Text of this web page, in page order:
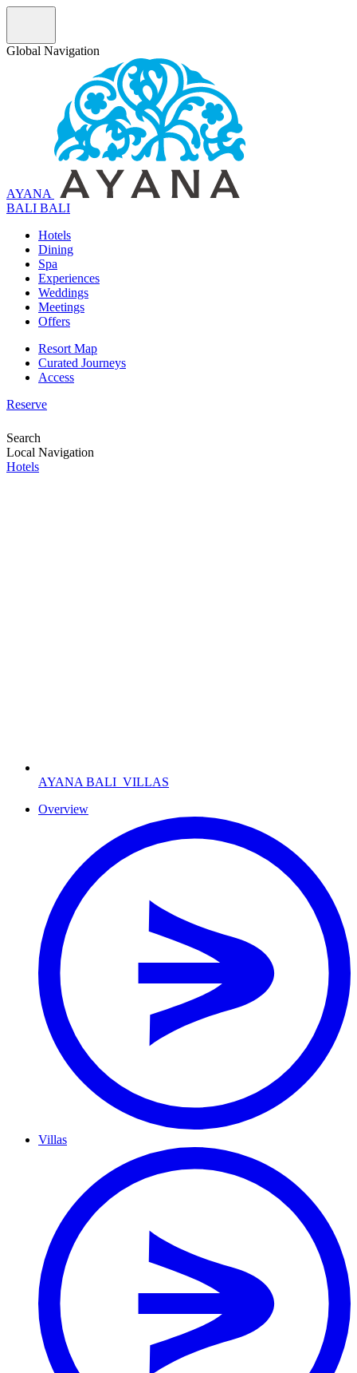
Global Navigation
AYANA
BALI BALI
Hotels
Dining
Spa
Experiences
Weddings
Meetings
Offers
Resort Map
Curated Journeys
Access
Reserve
Search
Local Navigation
Hotels
AYANA BALI VILLAS
Overview
Villas